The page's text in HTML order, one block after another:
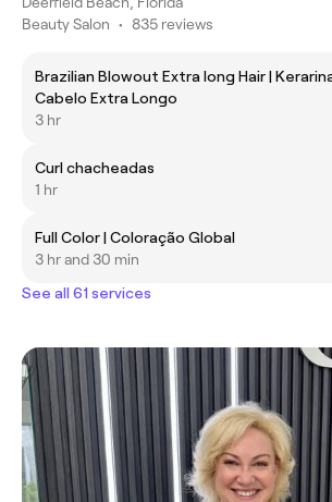
Beauty Salon • 835 reviews
Brazilian Blowout Extra long Hair |
Cabelo Extra Longo
3 hr
Curl chacheadas
1 hr
Full Color | Coloração Global
3 hr and 30 min
See all 61 services